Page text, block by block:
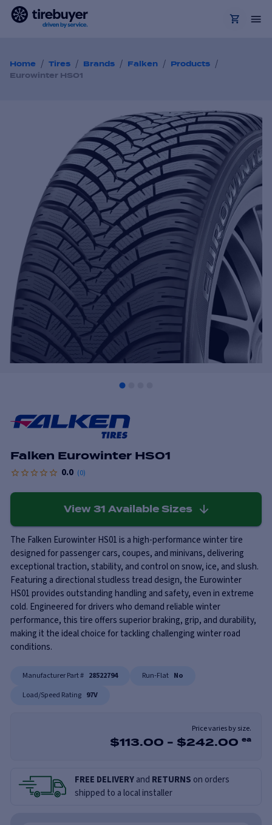
Home / Tires / Brands / Falken / Products /
Eurowinter HS01
Falken Eurowinter HS01
0.0 (0)
View 31 Available Sizes
The Falken Eurowinter HS01 is a high-performance winter tire
designed for passenger cars, coupes, and minivans, delivering
exceptional traction, stability, and control on snow, ice, and slush.
Featuring a directional studless tread design, the Eurowinter
HS01 provides outstanding handling and safety, even in extreme
cold. Engineered for drivers who demand reliable winter
performance, this tire offers superior braking, grip, and durability,
making it the ideal choice for tackling challenging winter road
conditions.
Manufacturer Part # 28522794 Run-Flat No
Load/Speed Rating 97V
Price varies by size.
$113.00 - $242.00 ea
FREE DELIVERYand RETURNS on orders
shipped to a local installer